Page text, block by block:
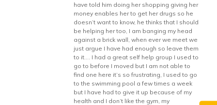
have told him doing her shopping giving her
money enables her to get her drugs so he
doesn’t want to know, he thinks that I should
be helping her too, I am banging my head
against a brick wall, when ever we meet we
just argue I have had enough so leave them
to it…. I had a great self help group I used to
go to before I moved but I am not able to
find one here it’s so frustrating, I used to go
to the swimming pool a few times a week
but I have had to give it up because of my
health and I don’t like the gym, my